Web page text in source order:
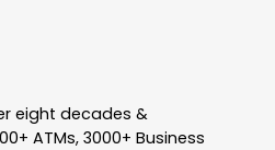
eight decades &
ATMs, 3000+ Business